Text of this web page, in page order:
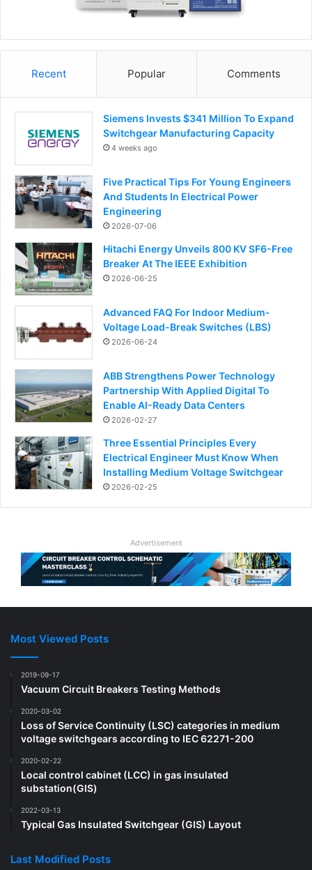
Recent Popular Comments
Siemens Invests $341 Million To Expand
Switchgear Manufacturing Capacity
4 weeks ago
Five Practical Tips For Young Engineers
And Students In Electrical Power
Engineering
2026-07-06
Hitachi Energy Unveils 800 KV SF6-Free
Breaker At The IEEE Exhibition
2026-06-25
Advanced FAQ For Indoor Medium-
Voltage Load-Break Switches (LBS)
2026-06-24
ABB Strengthens Power Technology
Partnership With Applied Digital To
Enable AI-Ready Data Centers
2026-02-27
Three Essential Principles Every
Electrical Engineer Must Know When
Installing Medium Voltage Switchgear
2026-02-25
Advertisement
Most Viewed Posts
2019-09-17
Vacuum Circuit Breakers Testing Methods
2020-03-02
Loss of Service Continuity (LSC) categories in medium
voltage switchgears according to IEC 62271-200
2020-02-22
Local control cabinet (LCC) in gas insulated
substation(GIS)
2022-03-13
Typical Gas Insulated Switchgear (GIS) Layout
Last Modified Posts